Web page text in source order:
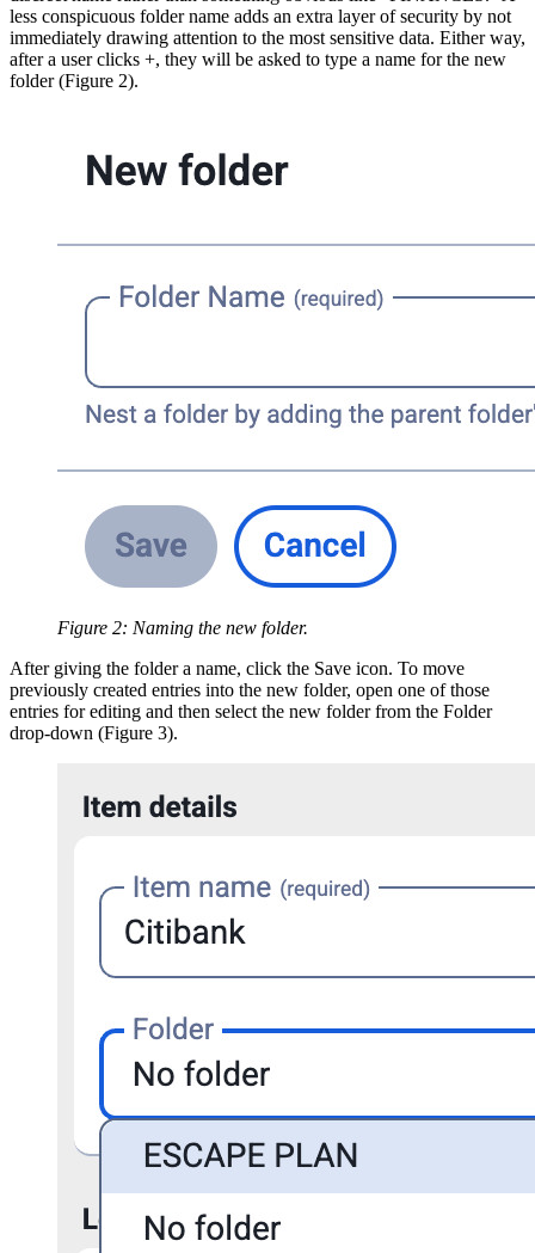
less conspicuous folder name adds an extra layer of security by not
immediately drawing attention to the most sensitive data. Either way,
after a user clicks +, they will be asked to type a name for the new
folder (Figure 2).
Figure 2: Naming the new folder.
After giving the folder a name, click the Save icon. To move
previously created entries into the new folder, open one of those
entries for editing and then select the new folder from the Folder
drop-down (Figure 3).